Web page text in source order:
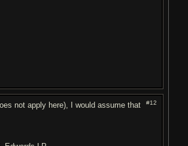
#12
not apply here), I would assume that